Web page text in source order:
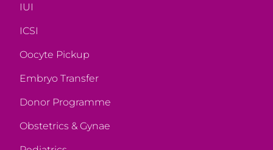
IUI
ICSI
Oocyte Pickup
Embryo Transfer
Donor Programme
Obstetrics & Gynae